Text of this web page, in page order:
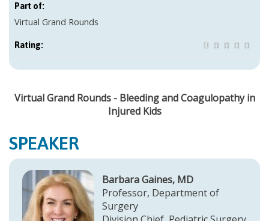
Virtual Grand Rounds - Bleeding and Coagulopathy in
Injured Kids
SPEAKER
Barbara Gaines, MD
Professor, Department of
Surgery
Part of:
Virtual Grand Rounds
Rating: